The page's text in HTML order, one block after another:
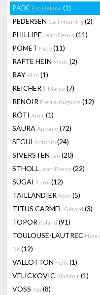
PADE Eva Helene (1)
PEDERSEN Carl-Henning(2)
PHILLIPE Jean-Denys (11)
POMET Paco (11)
RAFTE HEIN Mads (2)
RAY Man (1)
REICHERT Marco (7)
RENOIR Pierre-Auguste (12)
RÔTI Amir (1)
SAURA Antonio (72)
SEGUI Antonio (24)
SIVERSTEN Jan (20)
STHOLL Jean-Pierre (22)
SUGAI Kumi (12)
TAILLANDIER Yvon (5)
TITUS CARMEL Gérard (3)
TOPOR Roland (91)
TOULOUSE-LAUTREC Henri
De (12)
VALLOTTON Felix (1)
VELICKOVIC Vladimir (1)
VOSS Jan (8)